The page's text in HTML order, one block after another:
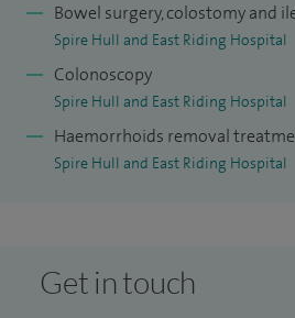
carry out sigmoid colectomy for
a section of the bowel is removed
prevent complications.
I understand that bowel symptoms
about, and I aim to create a
appropriate treatment options.
Bowel surgery, colostomy and
Spire Hull and East Riding Hospital
Colonoscopy
Spire Hull and East Riding Hospital
Haemorrhoids removal
Spire Hull and East Riding Hospital
Get in touch